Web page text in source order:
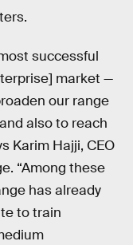
successful
market —
our range
also to reach
Karim Hajji, CEO
“Among these
has already
to train